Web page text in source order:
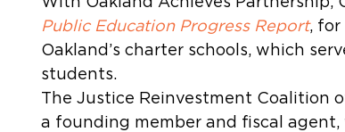
Public Education Progress Report,
Oakland’s charter schools, which
students.
The Justice Reinvestment Coalition
a founding member and fiscal